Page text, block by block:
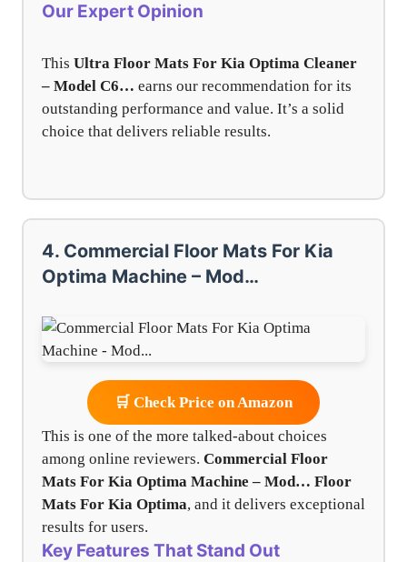
Our Expert Opinion
This Ultra Floor Mats For Kia Optima Cleaner
– Model C6… earns our recommendation for its
outstanding performance and value. It’s a solid
choice that delivers reliable results.
4. Commercial Floor Mats For Kia
Optima Machine – Mod…
🛒 Check Price on Amazon
This is one of the more talked-about choices
among online reviewers. Commercial Floor
Mats For Kia Optima Machine – Mod… Floor
Mats For Kia Optima, and it delivers exceptional
results for users.
Key Features That Stand Out